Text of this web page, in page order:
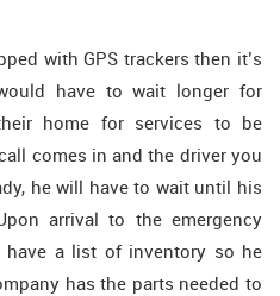
with GPS trackers then it’s
have to wait longer for
home for services to be
comes in and the driver you
he will have to wait until his
arrival to the emergency
have a list of inventory so he
has the parts needed to